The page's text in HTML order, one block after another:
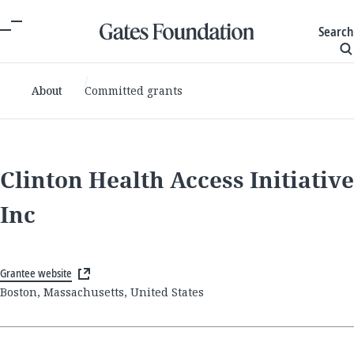
Search
About Committed grants
Clinton Health Access Initiative
Inc
Grantee website
Boston, Massachusetts, United States